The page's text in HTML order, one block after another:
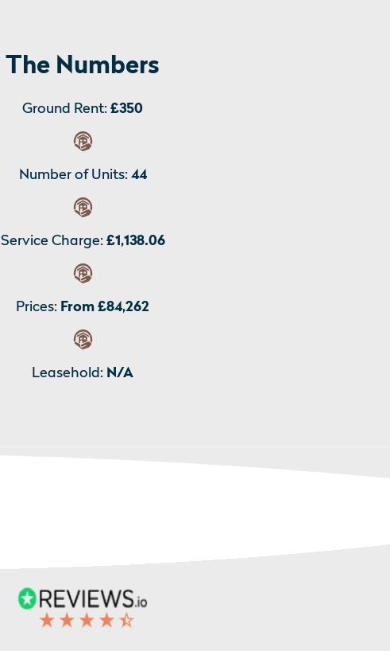
The Numbers
Ground Rent:£350
Number of Units: 44
Service Charge: £1,138.06
Prices: From £84,262
Leasehold: N/A